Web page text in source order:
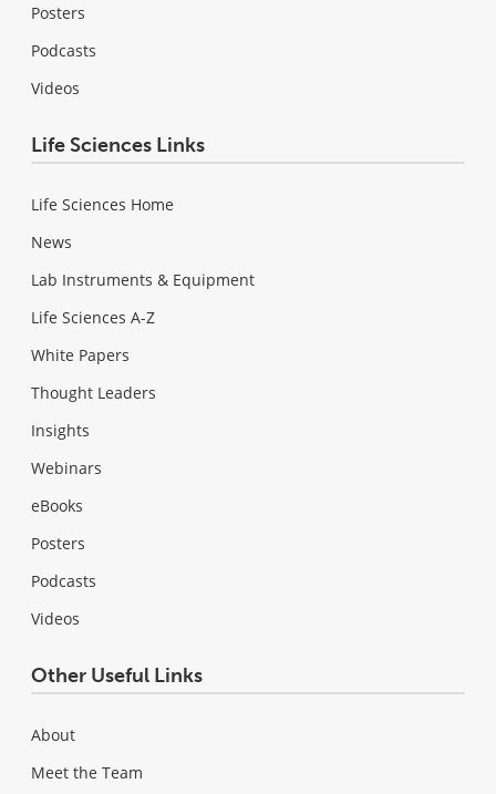
Posters
Podcasts
Videos
Life Sciences Links
Life Sciences Home
News
Lab Instruments & Equipment
Life Sciences A-Z
White Papers
Thought Leaders
Insights
Webinars
eBooks
Posters
Podcasts
Videos
Other Useful Links
About
Meet the Team